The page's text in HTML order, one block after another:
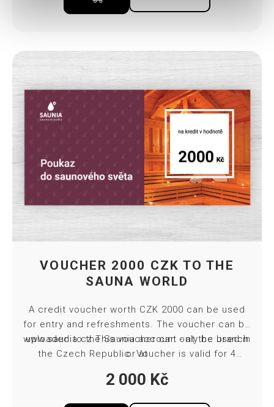
VOUCHER 2000 CZK TO THE
SAUNA WORLD
A credit voucher worth CZK 2000 can be used
for entry and refreshments. The voucher can be
uploaded to the Saunia account - at the branch
or at
www.saunia.czThis voucher can only be used in
the Czech Republic. Voucher is valid for 4
included in ticket price.
2 000 Kč